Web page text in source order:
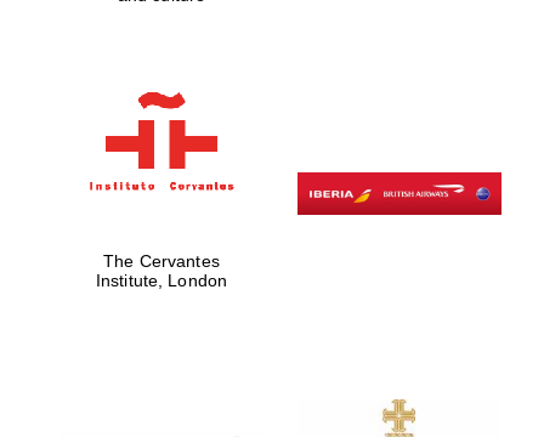
The Cervantes
Institute, London